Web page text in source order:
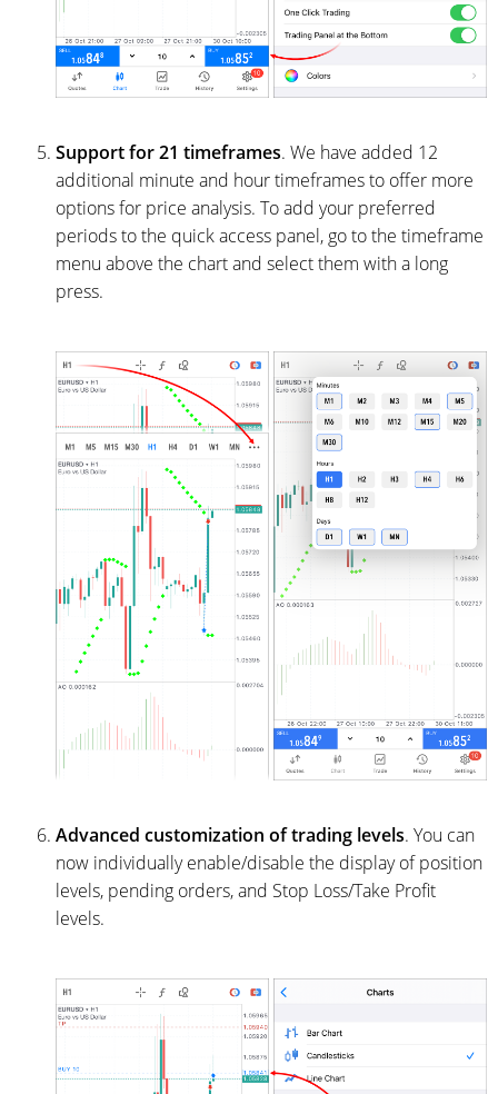
Support for 21 timeframes. We have added 12
additional minute and hour timeframes to offer more
options for price analysis. To add your preferred
periods to the quick access panel, go to the timeframe
menu above the chart and select them with a long
press.
Advanced customization of trading levels. You can
now individually enable/disable the display of position
levels, pending orders, and Stop Loss/Take Profit
levels.